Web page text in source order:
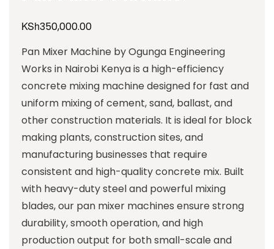
KSh350,000.00
Pan Mixer Machine by Ogunga Engineering
Works in Nairobi Kenya is a high-efficiency
concrete mixing machine designed for fast and
uniform mixing of cement, sand, ballast, and
other construction materials. It is ideal for block
making plants, construction sites, and
manufacturing businesses that require
consistent and high-quality concrete mix. Built
with heavy-duty steel and powerful mixing
blades, our pan mixer machines ensure strong
durability, smooth operation, and high
production output for both small-scale and